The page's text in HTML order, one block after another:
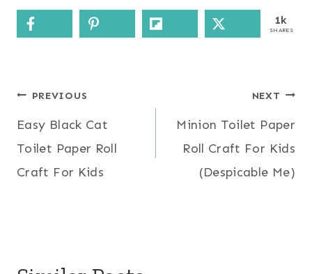
1k
SHARES
Post
navigation
PREVIOUS
Easy Black Cat
Toilet Paper Roll
Craft For Kids
NEXT
Minion Toilet Paper
Roll Craft For Kids
(Despicable Me)